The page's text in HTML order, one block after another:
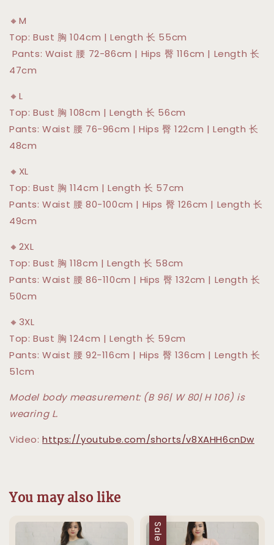
🔸M
Top: Bust 胸 104cm | Length 长 55cm
Pants: Waist 腰 72-86cm | Hips 臀 116cm | Length 长
47cm
🔸L
Top: Bust 胸 108cm | Length 长 56cm
Pants: Waist 腰 76-96cm | Hips 臀 122cm | Length 长
48cm
🔸XL
Top: Bust 胸 114cm | Length 长 57cm
Pants: Waist 腰 80-100cm | Hips 臀 126cm | Length 长
49cm
🔸2XL
Top: Bust 胸 118cm | Length 长 58cm
Pants: Waist 腰 86-110cm | Hips 臀 132cm | Length 长
50cm
🔸3XL
Top: Bust 胸 124cm | Length 长 59cm
Pants: Waist 腰 92-116cm | Hips 臀 136cm | Length 长
51cm
Model body measurement: (B 96| W 80| H 106) is
wearing L.
Video:https://youtube.com/shorts/v8XAHH6cnDw
You may also like
Sale